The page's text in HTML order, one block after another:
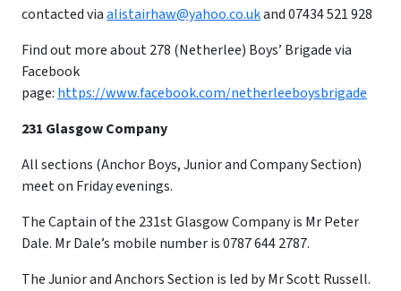
contacted viaalistairhaw@yahoo.co.ukand 07434 521 928
Find out more about 278 (Netherlee) Boys’ Brigade via
Facebook
page: https://www.facebook.com/netherleeboysbrigade
231 Glasgow Company
All sections (Anchor Boys, Junior and Company Section)
meet on Friday evenings.
The Captain of the 231st Glasgow Company is Mr Peter
Dale. Mr Dale’s mobile number is 0787 644 2787.
The Junior and Anchors Section is led by Mr Scott Russell.